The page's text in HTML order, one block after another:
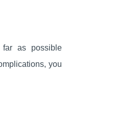
far as possible
you